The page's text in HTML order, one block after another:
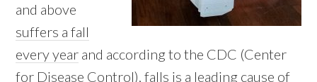
and above
suffers a fall
every year and according to the CDC (Center
for Disease Control), falls is a leading cause of